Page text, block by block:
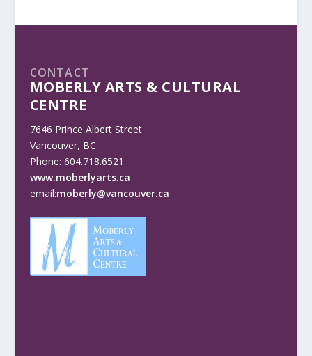
CONTACT
MOBERLY ARTS & CULTURAL
CENTRE
7646 Prince Albert Street
Vancouver, BC
Phone: 604.718.6521
www.moberlyarts.ca
email:moberly@vancouver.ca